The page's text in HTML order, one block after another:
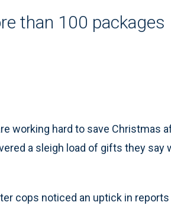
than 100 packages
working hard to save Christmas
a sleigh load of gifts they say
cops noticed an uptick in